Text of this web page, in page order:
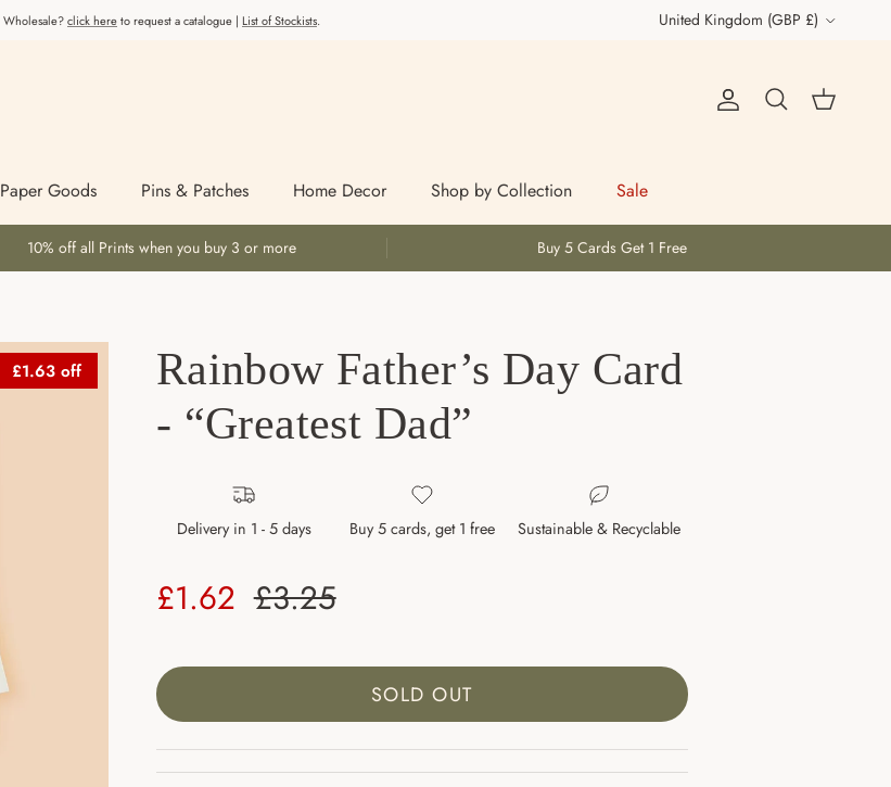
Wholesale?click hereto request a catalogue | List of Stockists. Country/Region
United Kingdom (GBP £)
Account
Search Cart
Paper Goods Pins & Patches Home Decor Shop by Collection Sale
10% off all Prints when you buy 3 or more Buy 5 Cards Get 1 Free
£1.63 off
Rainbow Father’s Day Card
- “Greatest Dad”
Delivery in 1 - 5 days Buy 5 cards, get 1 free Sustainable & Recyclable
Sale price
£1.62 Regular price
£3.25
SOLD OUT